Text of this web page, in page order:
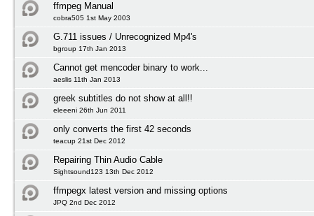
ffmpeg Manual
cobra505 1st May 2003
G.711 issues / Unrecognized Mp4's
bgroup 17th Jan 2013
Cannot get mencoder binary to work...
aeslis 11th Jan 2013
greek subtitles do not show at all!!
eleeeni 26th Jun 2011
only converts the first 42 seconds
teacup 21st Dec 2012
Repairing Thin Audio Cable
Sightsound123 13th Dec 2012
ffmpegx latest version and missing options
JPQ 2nd Dec 2012